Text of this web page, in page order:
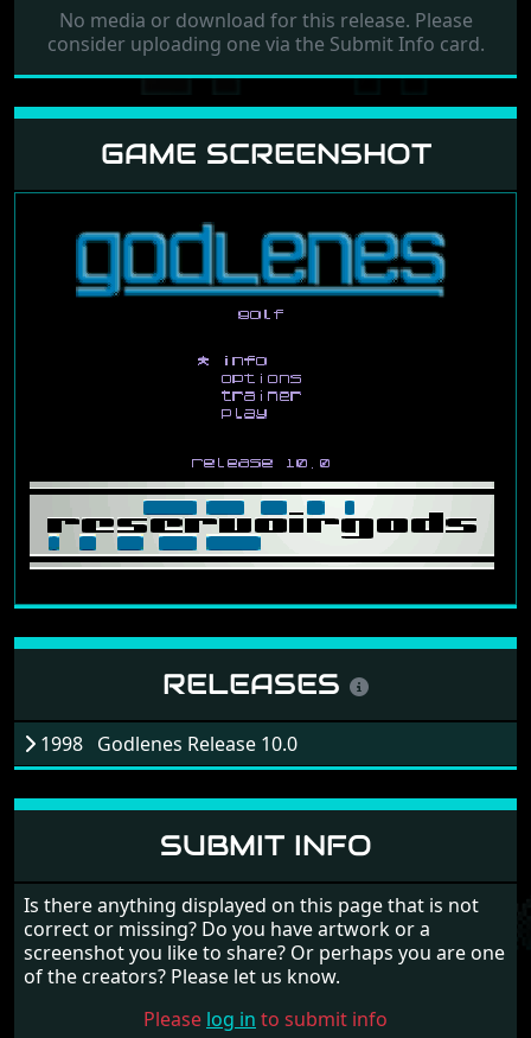
GAME SCREENSHOT
RELEASES
1998 Godlenes Release 10.0
No media or download for this release. Please
consider uploading one via the Submit Info card.
SUBMIT INFO
Is there anything displayed on this page that is not
correct or missing? Do you have artwork or a
screenshot you like to share? Or perhaps you are one
of the creators? Please let us know.
Please log in to submit info